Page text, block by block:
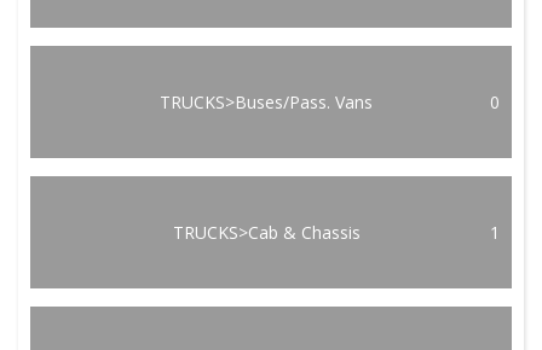
TRUCKS>Buses/Pass. Vans 0
TRUCKS>Cab & Chassis 1